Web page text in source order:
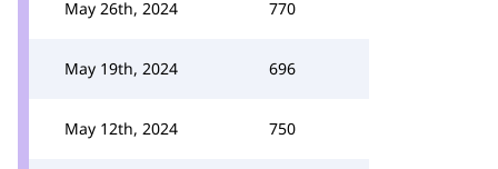
May 26th, 2024 770
May 19th, 2024 696
May 12th, 2024 750